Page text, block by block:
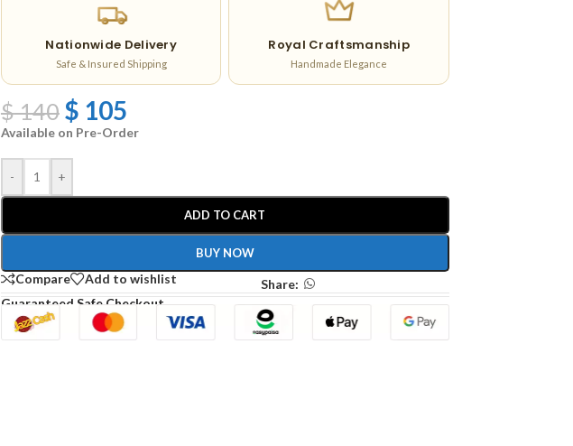
Nationwide Delivery
Safe & Insured Shipping
Royal Craftsmanship
Handmade Elegance
$140 $ 105
Available on Pre-Order
- +
ADD TO CART
BUY NOW
Compare Add to wishlist
Share:
Guaranteed Safe Checkout